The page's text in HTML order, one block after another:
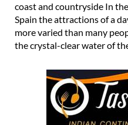
coast and countryside In
Spain the attractions of a
more varied than many
the crystal-clear water of